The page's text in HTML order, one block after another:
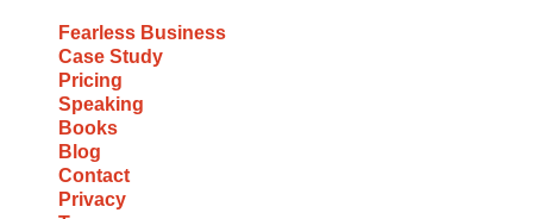
Fearless Business
Case Study
Pricing
Speaking
Books
Blog
Contact
Privacy